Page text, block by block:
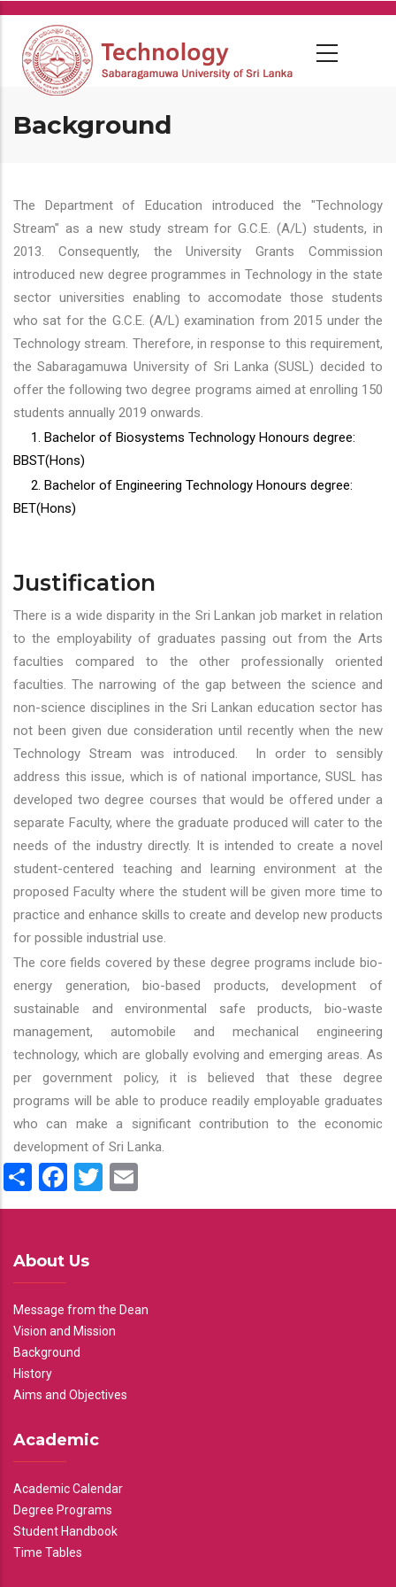
Skip
main
content
Background
The Department of Education introduced the "Technology
Stream" as a new study stream for G.C.E. (A/L) students, in
2013. Consequently, the University Grants Commission
introduced new degree programmes in Technology in the state
sector universities enabling to accomodate those students
who sat for the G.C.E. (A/L) examination from 2015 under the
Technology stream. Therefore, in response to this requirement,
the Sabaragamuwa University of Sri Lanka (SUSL) decided to
offer the following two degree programs aimed at enrolling 150
students annually 2019 onwards.
1. Bachelor of Biosystems Technology Honours degree:
BBST(Hons)
2. Bachelor of Engineering Technology Honours degree:
BET(Hons)
Justification
There is a wide disparity in the Sri Lankan job market in relation
to the employability of graduates passing out from the Arts
faculties compared to the other professionally oriented
faculties. The narrowing of the gap between the science and
non-science disciplines in the Sri Lankan education sector has
not been given due consideration until recently when the new
Technology Stream was introduced. In order to sensibly
address this issue, which is of national importance, SUSL has
developed two degree courses that would be offered under a
separate Faculty, where the graduate produced will cater to the
needs of the industry directly. It is intended to create a novel
student-centered teaching and learning environment at the
proposed Faculty where the student will be given more time to
practice and enhance skills to create and develop new products
for possible industrial use.
The core fields covered by these degree programs include bio-
energy generation, bio-based products, development of
sustainable and environmental safe products, bio-waste
management, automobile and mechanical engineering
technology, which are globally evolving and emerging areas. As
per government policy, it is believed that these degree
programs will be able to produce readily employable graduates
who can make a significant contribution to the economic
development of Sri Lanka.
ShareFacebook
Twitter
About Us
Message from the Dean
Vision and Mission
Background
History
Aims and Objectives
Academic
Academic Calendar
Degree Programs
Student Handbook
Time Tables